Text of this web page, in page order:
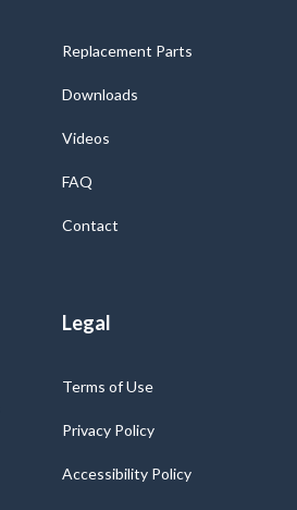
Replacement Parts
Downloads
Videos
FAQ
Contact
Legal
Terms of Use
Privacy Policy
Accessibility Policy